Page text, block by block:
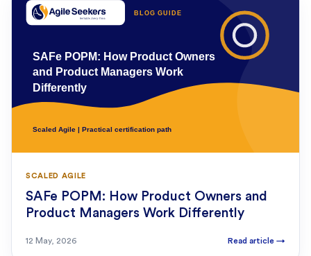
SCALED AGILE
SAFe POPM: How Product Owners and
Product Managers Work Differently
12 May, 2026 Read article →